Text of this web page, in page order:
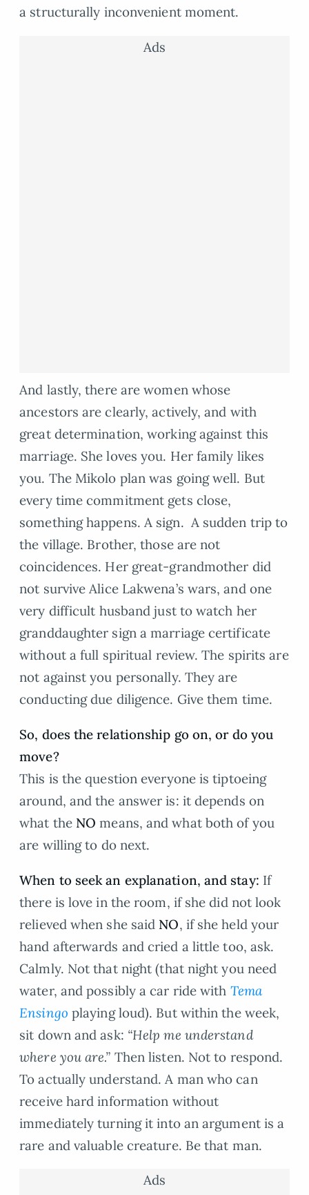
a structurally inconvenient moment.
Ads
And lastly, there are women whose
ancestors are clearly, actively, and with
great determination, working against this
marriage. She loves you. Her family likes
you. The Mikolo plan was going well. But
every time commitment gets close,
something happens. A sign. A sudden trip to
the village. Brother, those are not
coincidences. Her great-grandmother did
not survive Alice Lakwena’s wars, and one
very difficult husband just to watch her
granddaughter sign a marriage certificate
without a full spiritual review. The spirits are
not against you personally. They are
conducting due diligence. Give them time.
So, does the relationship go on, or do you
move?
This is the question everyone is tiptoeing
around, and the answer is: it depends on
what the NO means, and what both of you
are willing to do next.
When to seek an explanation, and stay: If
there is love in the room, if she did not look
relieved when she said NO, if she held your
hand afterwards and cried a little too, ask.
Calmly. Not that night (that night you need
water, and possibly a car ride with Tema
Ensingo playing loud). But within the week,
sit down and ask: “Help me understand
where you are.” Then listen. Not to respond.
To actually understand. A man who can
receive hard information without
immediately turning it into an argument is a
rare and valuable creature. Be that man.
Ads